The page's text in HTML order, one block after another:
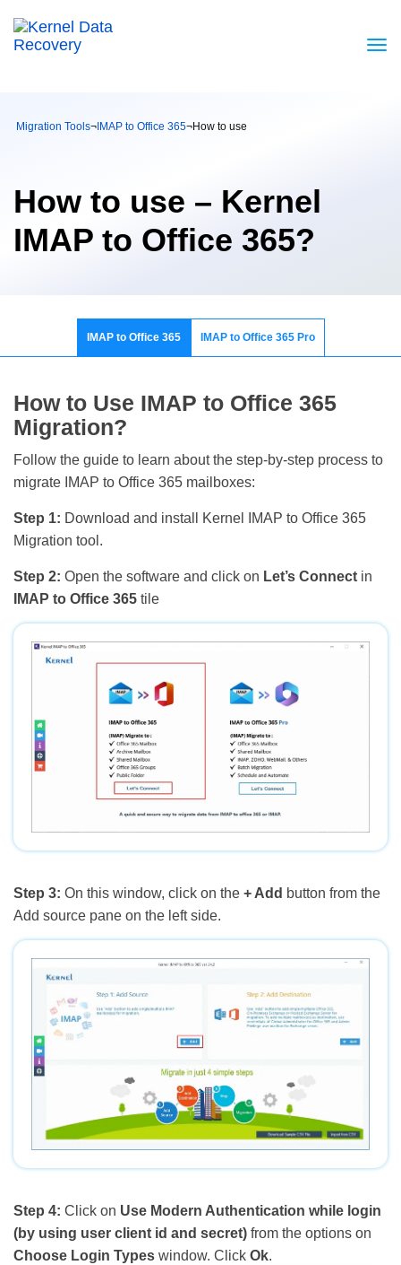
Migration Tools¬ IMAP to Office 365¬How to use
How to use – Kernel
IMAP to Office 365?
IMAP to Office 365 IMAP to Office 365 Pro
How to Use IMAP to Office 365
Migration?
Follow the guide to learn about the step-by-step process to
migrate IMAP to Office 365 mailboxes:
Step 1: Download and install Kernel IMAP to Office 365
Migration tool.
Step 2: Open the software and click on Let’s Connect in
IMAP to Office 365 tile
Step 3: On this window, click on the + Add button from the
Add source pane on the left side.
Step 4: Click on Use Modern Authentication while login
(by using user client id and secret) from the options on
Choose Login Types window. Click Ok.